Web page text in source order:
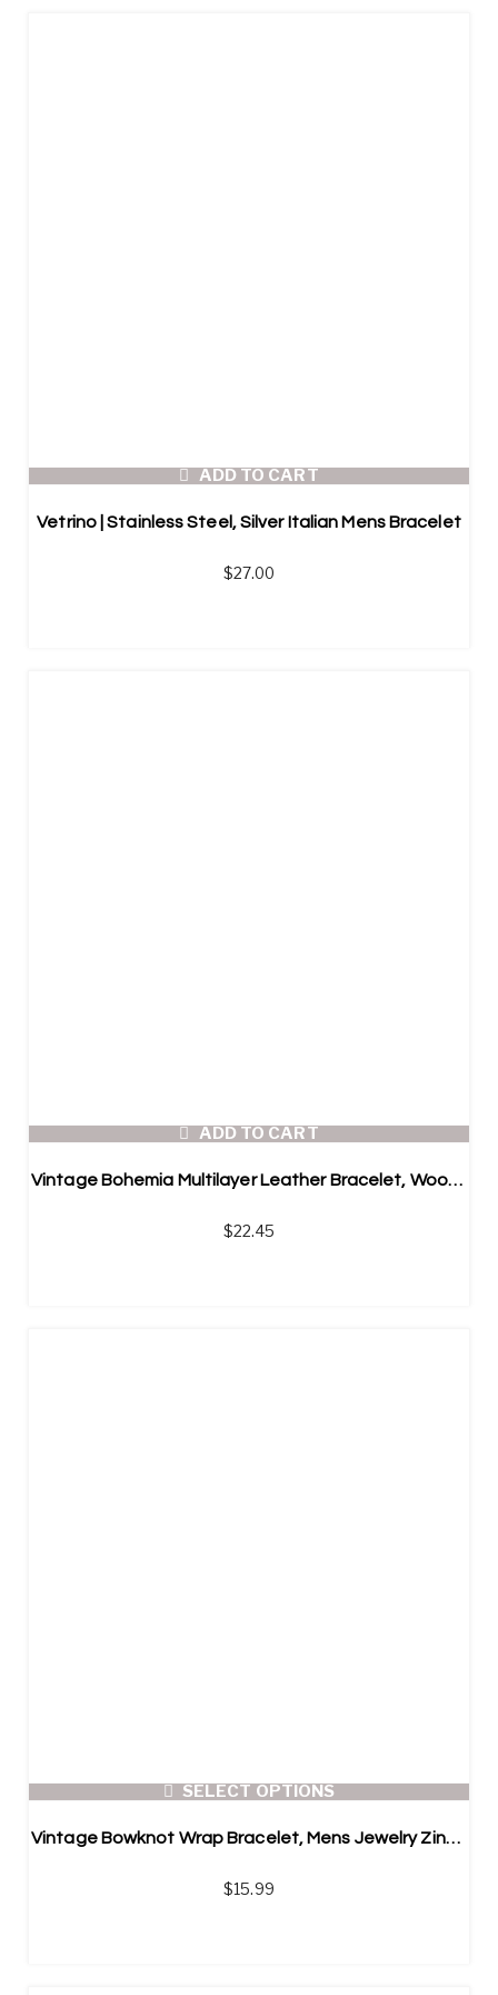
ADD TO CART
Vetrino | Stainless Steel, Silver Italian Mens Bracelet
$27.00
ADD TO CART
Vintage Bohemia Multilayer Leather Bracelet, Wooden Bead Bracelet
$22.45
SELECT OPTIONS
Vintage Bowknot Wrap Bracelet, Mens Jewelry Zinc Alloy Charm Genuine Leather Bracelet
$15.99